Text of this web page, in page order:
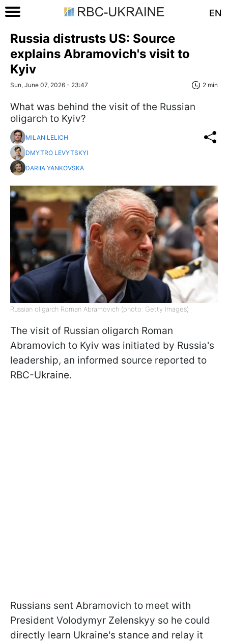
EN
Russia distrusts US: Source
explains Abramovich's visit to
Kyiv
Sun, June 07, 2026 - 23:47 2 min
What was behind the visit of the Russian
oligarch to Kyiv?
MILAN LELICH
DMYTRO LEVYTSKYI
DARIIA YANKOVSKA
Russian oligarch Roman Abramovich (photo: Getty Images)
The visit of Russian oligarch Roman
Abramovich to Kyiv was initiated by Russia's
leadership, an informed source reported to
RBC-Ukraine.
Russians sent Abramovich to meet with
President Volodymyr Zelenskyy so he could
directly learn Ukraine's stance and relay it